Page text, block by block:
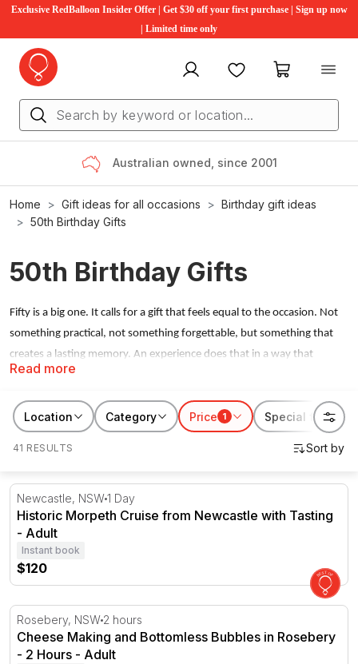
Exclusive RedBalloon Insider Offer | Get $30 off your first purchase | Sign up now
| Limited time only
My account FavouritesMy cart
Australian owned, since 2001
Home Gift ideas for all occasions
Birthday gift ideas
50th Birthday Gifts
50th Birthday Gifts
Read more
Fifty is a big one. It calls for a gift that feels equal to the occasion. Not
something practical, not something forgettable, but something that
creates a lasting memory. An experience does that in a way that
objects rarely can.
RedBalloon has hundreds of experiences curated for a 50th birthday
gift. Browse scenic flights and hot air ballooning, indulgent culinary
experiences, relaxing retreats, and more.
Location Category Price 1 Special features
41 RESULTS
Historic Morpeth Cruise from Newcastle with Tasting
Newcastle, NSW1 Day
Historic Morpeth Cruise from Newcastle with Tasting
- Adult
Instant book
$120
Cheese Making and Bottomless Bubbles in Rosebery - 2
Rosebery, NSW 2 hours
Cheese Making and Bottomless Bubbles in Rosebery
- 2 Hours - Adult